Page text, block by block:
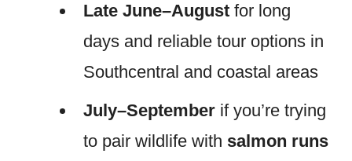
Late June–August for long
days and reliable tour options in
Southcentral and coastal areas
July–September if you’re trying
to pair wildlife with salmon runs